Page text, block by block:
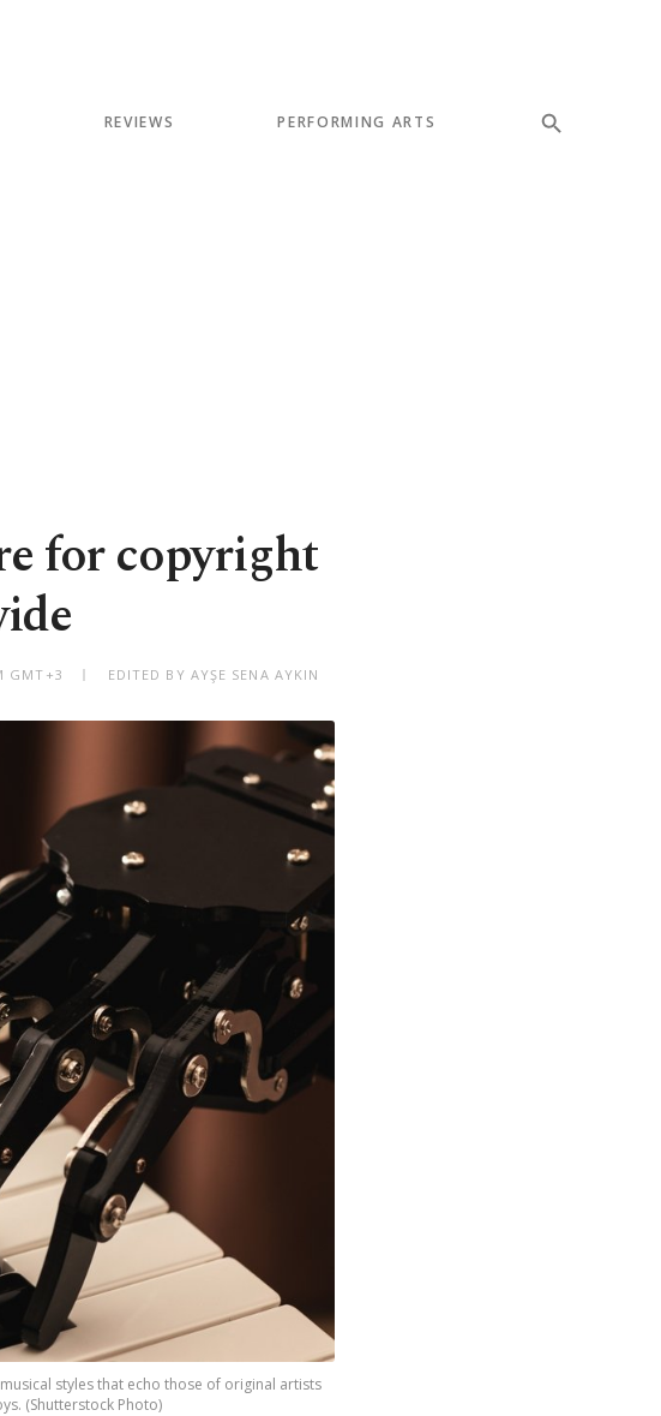
REVIEWS PERFORMING ARTS
for copyright
GMT+3 EDITED BY AYŞE SENA AYKIN
styles that echo those of original artists
(Shutterstock Photo)